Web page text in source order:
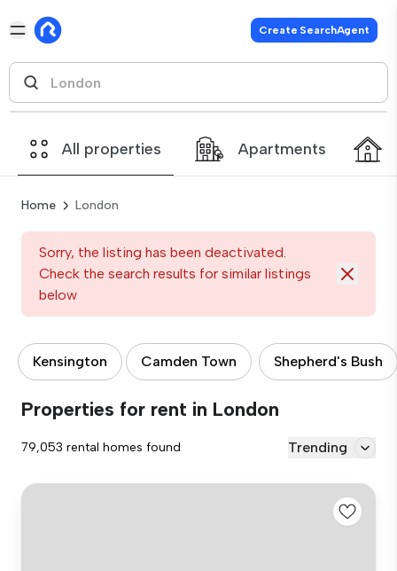
Create SearchAgent
All properties Apartments
Home London
Sorry, the listing has been deactivated.
Check the search results for similar listings
below
Kensington Camden Town Shepherd's Bush
Properties for rent in London
79,053 rental homes found Trending